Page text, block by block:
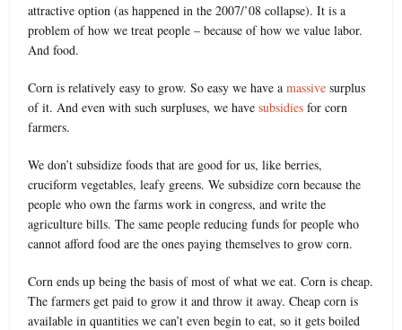
attractive option (as happened in the 2007/’08 collapse). It is a
problem of how we treat people – because of how we value labor.
And food.
Corn is relatively easy to grow. So easy we have amassivesurplus
of it. And even with such surpluses, we havesubsidies for corn
farmers.
We don’t subsidize foods that are good for us, like berries,
cruciform vegetables, leafy greens. We subsidize corn because the
people who own the farms work in congress, and write the
agriculture bills. The same people reducing funds for people who
cannot afford food are the ones paying themselves to grow corn.
Corn ends up being the basis of most of what we eat. Corn is cheap.
The farmers get paid to grow it and throw it away. Cheap corn is
available in quantities we can’t even begin to eat, so it gets boiled